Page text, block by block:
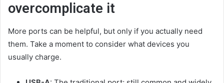
overcomplicate it
More ports can be helpful, but only if you actually need
them. Take a moment to consider what devices you
usually charge.